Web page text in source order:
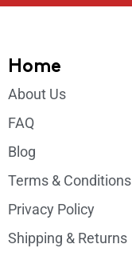
Home
About Us
FAQ
Blog
Terms & Conditions
Privacy Policy
Shipping & Returns